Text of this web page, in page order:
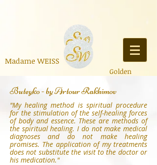
Madame WEISS
Golden
Aufklärung, Poesie,Bücher,Liederschreiben
Eraling, Souveränität, Expansion, Bildung
Buteyko - by Artour Rakhimov
"My healing method is spiritual procedure
for the stimulation of the self-healing forces
of body and essence. These are methods of
the spiritual healing. I do not make medical
diagnoses and do not make healing
promises. The application of my treatments
does not substitute the visit to the doctor or
his medication."